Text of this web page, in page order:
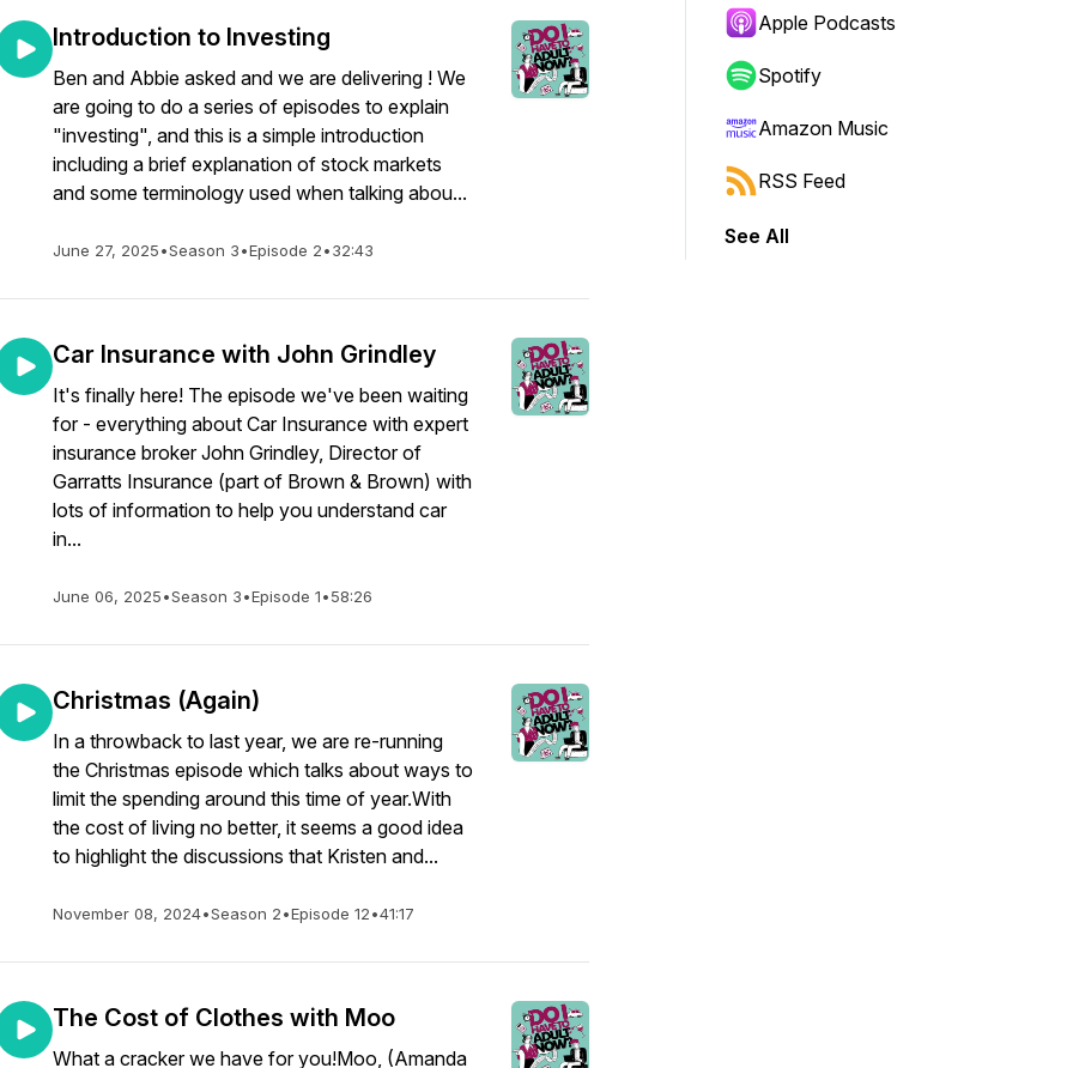
Introduction to Investing
Ben and Abbie asked and we are delivering ! We
are going to do a series of episodes to explain
"investing", and this is a simple introduction
including a brief explanation of stock markets
and some terminology used when talking abou...
June 27, 2025•Season 3•Episode 2•32:43
Car Insurance with John Grindley
It's finally here! The episode we've been waiting
for - everything about Car Insurance with expert
insurance broker John Grindley, Director of
Garratts Insurance (part of Brown & Brown) with
lots of information to help you understand car
in...
June 06, 2025•Season 3•Episode 1•58:26
Christmas (Again)
In a throwback to last year, we are re-running
the Christmas episode which talks about ways to
limit the spending around this time of year.With
the cost of living no better, it seems a good idea
to highlight the discussions that Kristen and...
November 08, 2024•Season 2•Episode 12•41:17
The Cost of Clothes with Moo
What a cracker we have for you!Moo, (Amanda
Apple Podcasts
Spotify
Amazon Music
RSS Feed
See All